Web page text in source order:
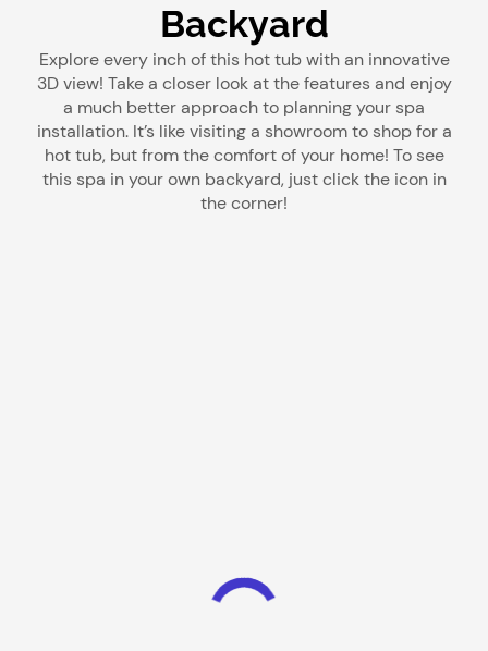
Backyard
Explore every inch of this hot tub with an innovative
3D view! Take a closer look at the features and enjoy
a much better approach to planning your spa
installation. It’s like visiting a showroom to shop for a
hot tub, but from the comfort of your home! To see
this spa in your own backyard, just click the icon in
the corner!